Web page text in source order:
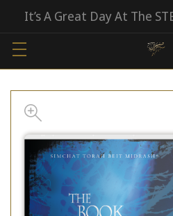
It’s A Great Day At The